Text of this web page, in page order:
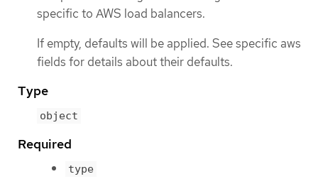
specific to AWS load balancers.
If empty, defaults will be applied. See specific aws
fields for details about their defaults.
Type
object
Required
type